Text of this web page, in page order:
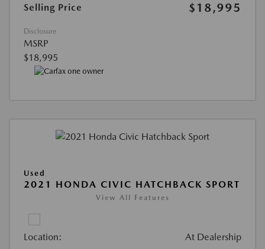
Selling Price $18,995
Disclosure
MSRP
$18,995
Used
2021 HONDA CIVIC HATCHBACK SPORT
View All Features
Location: At Dealership